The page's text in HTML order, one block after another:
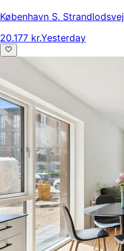
København S, Strandlodsvej
20.177 kr.Yesterday